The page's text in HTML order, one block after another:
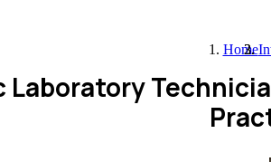
Home
Laboratory